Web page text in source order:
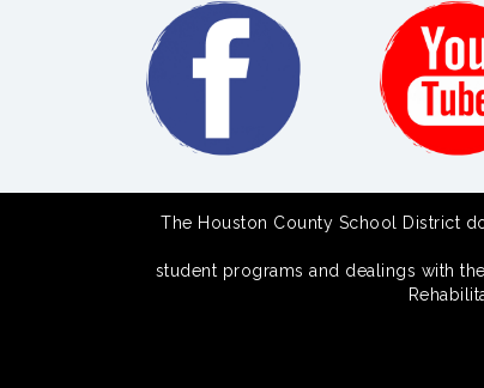
The Houston County School District
student programs and dealings with